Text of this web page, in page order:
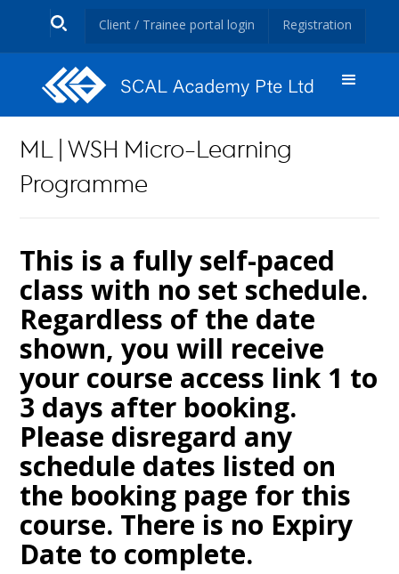
Client / Trainee portal login Registration
ML | WSH Micro-Learning
Programme
This is a fully self-paced
class with no set schedule.
Regardless of the date
shown, you will receive
your course access link 1 to
3 days after booking.
Please disregard any
schedule dates listed on
the booking page for this
course. There is no Expiry
Date to complete.